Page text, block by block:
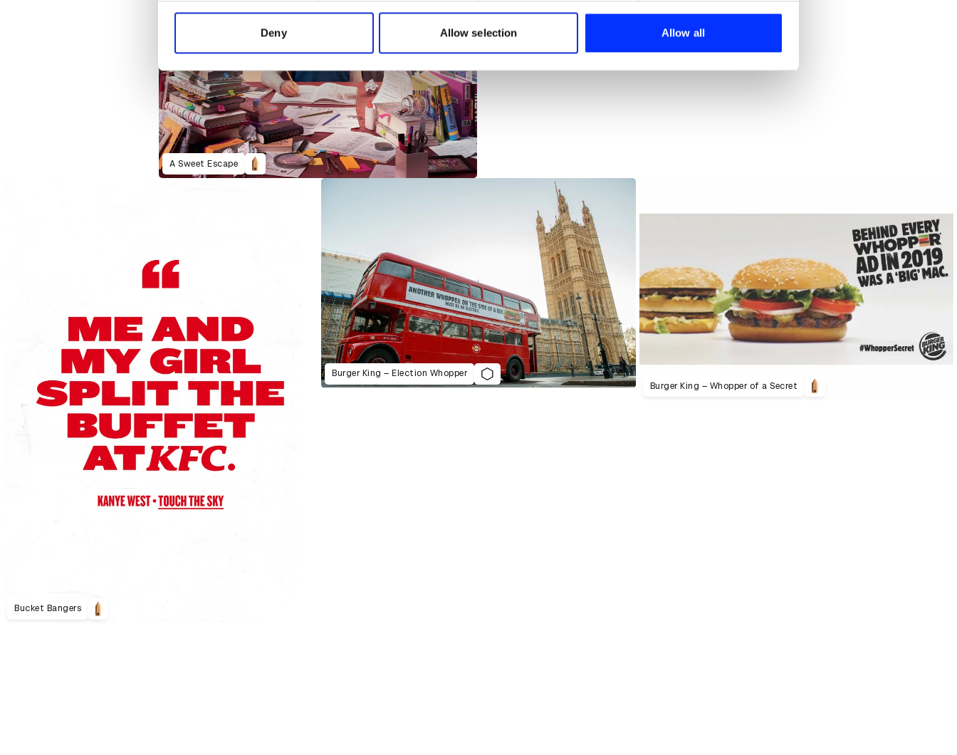
information about your use of our site with our social media, advertising and analytics partners who may combine it with
other information that you’ve provided to them or that they’ve collected from your use of their services.
Deny Allow selection Allow all
A Sweet Escape
Bucket Bangers
Burger King – Election Whopper
Burger King – Whopper of a Secret